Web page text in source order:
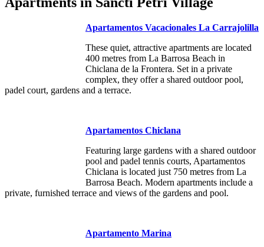
Apartamentos Vacacionales La Carrajolilla
These quiet, attractive apartments are located
400 metres from La Barrosa Beach in
Chiclana de la Frontera. Set in a private
complex, they offer a shared outdoor pool,
padel court, gardens and a terrace.
Apartamentos Chiclana
Featuring large gardens with a shared outdoor
pool and padel tennis courts, Apartamentos
Chiclana is located just 750 metres from La
Barrosa Beach. Modern apartments include a
private, furnished terrace and views of the gardens and pool.
Apartamento Marina